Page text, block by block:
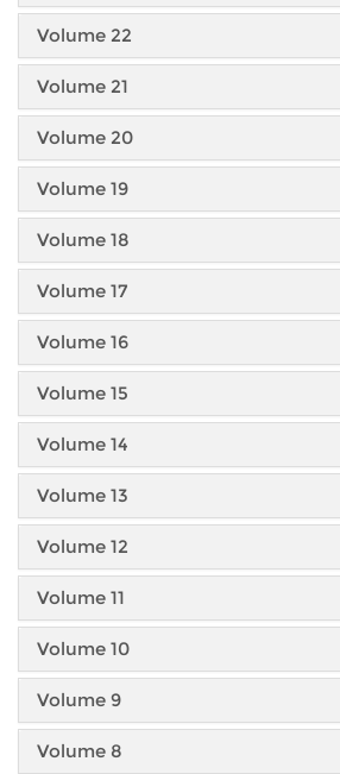
Volume 22
Volume 21
Volume 20
Volume 19
Volume 18
Volume 17
Volume 16
Volume 15
Volume 14
Volume 13
Volume 12
Volume 11
Volume 10
Volume 9
Volume 8